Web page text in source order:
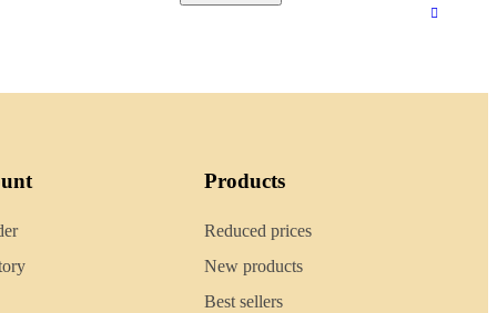
Products
Reduced prices
New products
Best sellers